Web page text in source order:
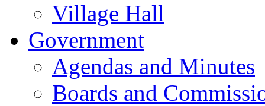
Village Hall
Government
Agendas and Minutes
Boards and